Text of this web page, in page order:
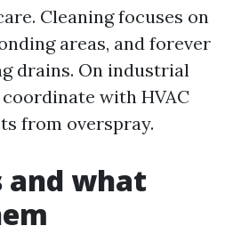
Cleaning focuses on
areas, and forever
drains. On industrial
with HVAC
from overspray.
and what